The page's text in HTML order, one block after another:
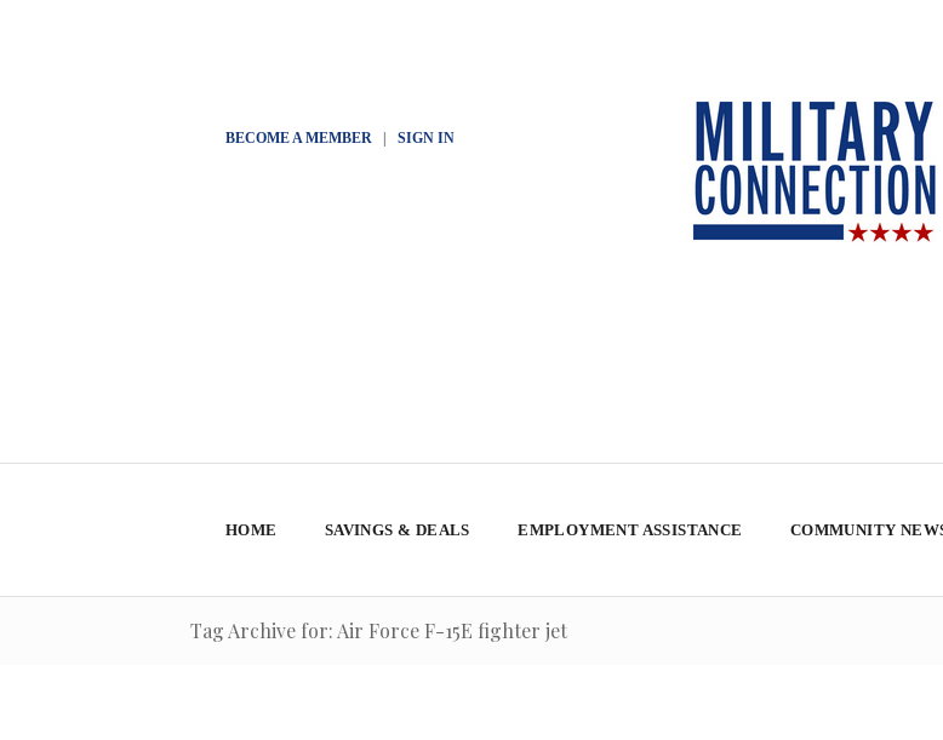
BECOME A MEMBER| SIGN IN
HOME SAVINGS & DEALS EMPLOYMENT ASSISTANCE COMMUNITY
Tag Archive for: Air Force F-15E fighter jet